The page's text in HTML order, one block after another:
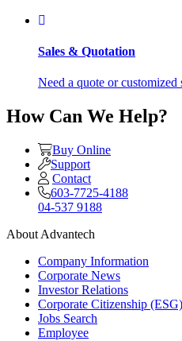
Sales & Quotation
Need a quote or
How Can We Help?
Buy Online
Support
Contact
603-7725-4188
04-537 9188
About Advantech
Company Information
Corporate News
Investor Relations
Corporate Citizenship (ESG)
Jobs Search
Employee